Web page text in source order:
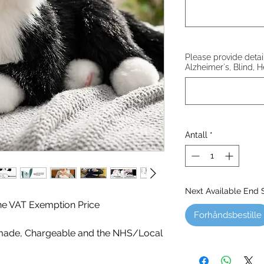
VAT Exemption Price
Chargeable and the NHS/Local
Please provide
Alzheimer's, Blind,
Antall *
Next Available End
Forhåndsbestille